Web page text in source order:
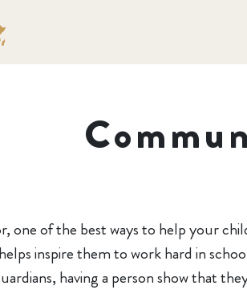
one of the best ways to help your
inspire them to work hard in
having a person show that